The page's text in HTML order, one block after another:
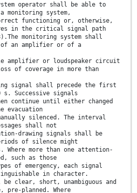
operator shall be able to
monitoring system,
functioning or, otherwise,
in the critical signal path
monitoring system shall
an amplifier or of a
amplifier or loudspeaker circuit
of coverage in more than
signal shall precede the first
s. Successive signals
continue until either changed
evacuation
silenced. The interval
shall not
drawing signals shall be
of silence might
Where more than one attention-
such as those
of emergency, each signal
in character.
clear, short, unambiguous and
planned. Where